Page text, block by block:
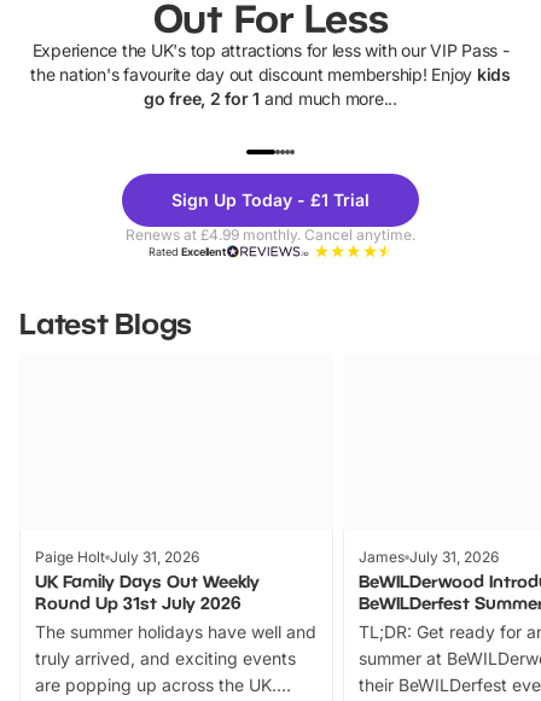
Out For Less
Experience the UK's top attractions for less with our VIP Pass -
the nation's favourite day out discount membership! Enjoy kids
go free, 2 for 1 and much more...
Theme
Parks
Sign Up Today - £1 Trial
Renews at £4.99 monthly. Cancel anytime.
RatedExcellent
Latest Blogs
Paige Holt July 31, 2026
UK Family Days Out Weekly
Round Up 31st July 2026
The summer holidays have well and
truly arrived, and exciting events
are popping up across the UK.
James July 31, 2026
BeWILDerwood
BeWILDerfest
TL;DR: Get ready for
summer at
their BeWILDerfest